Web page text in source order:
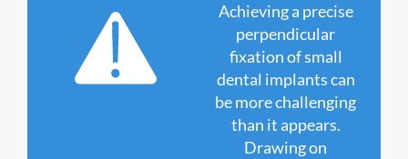
Achieving a precise
perpendicular
fixation of small
dental implants can
be more challenging
than it appears.
Drawing on